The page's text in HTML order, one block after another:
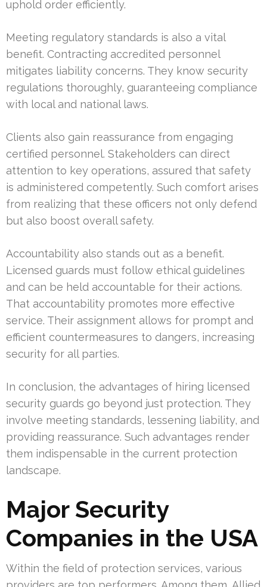
uphold order efficiently.
Meeting regulatory standards is also a vital
benefit. Contracting accredited personnel
mitigates liability concerns. They know security
regulations thoroughly, guaranteeing compliance
with local and national laws.
Clients also gain reassurance from engaging
certified personnel. Stakeholders can direct
attention to key operations, assured that safety
is administered competently. Such comfort arises
from realizing that these officers not only defend
but also boost overall safety.
Accountability also stands out as a benefit.
Licensed guards must follow ethical guidelines
and can be held accountable for their actions.
That accountability promotes more effective
service. Their assignment allows for prompt and
efficient countermeasures to dangers, increasing
security for all parties.
In conclusion, the advantages of hiring licensed
security guards go beyond just protection. They
involve meeting standards, lessening liability, and
providing reassurance. Such advantages render
them indispensable in the current protection
landscape.
Major Security
Companies in the USA
Within the field of protection services, various